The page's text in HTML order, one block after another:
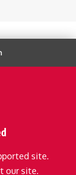
site.
our site.